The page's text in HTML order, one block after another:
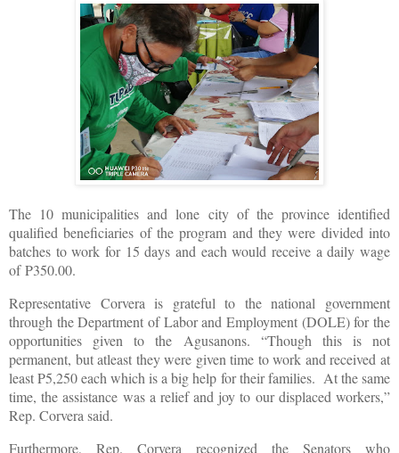
The 10 municipalities and lone city of the province identified
qualified beneficiaries of the program and they were divided into
batches to work for 15 days and each would receive a daily wage
of P350.00.
Representative Corvera is grateful to the national government
through the Department of Labor and Employment (DOLE) for the
opportunities given to the Agusanons. “Though this is not
permanent, but atleast they were given time to work and received at
least P5,250 each which is a big help for their families. At the same
time, the assistance was a relief and joy to our displaced workers,”
Rep. Corvera said.
Furthermore, Rep. Corvera recognized the Senators who